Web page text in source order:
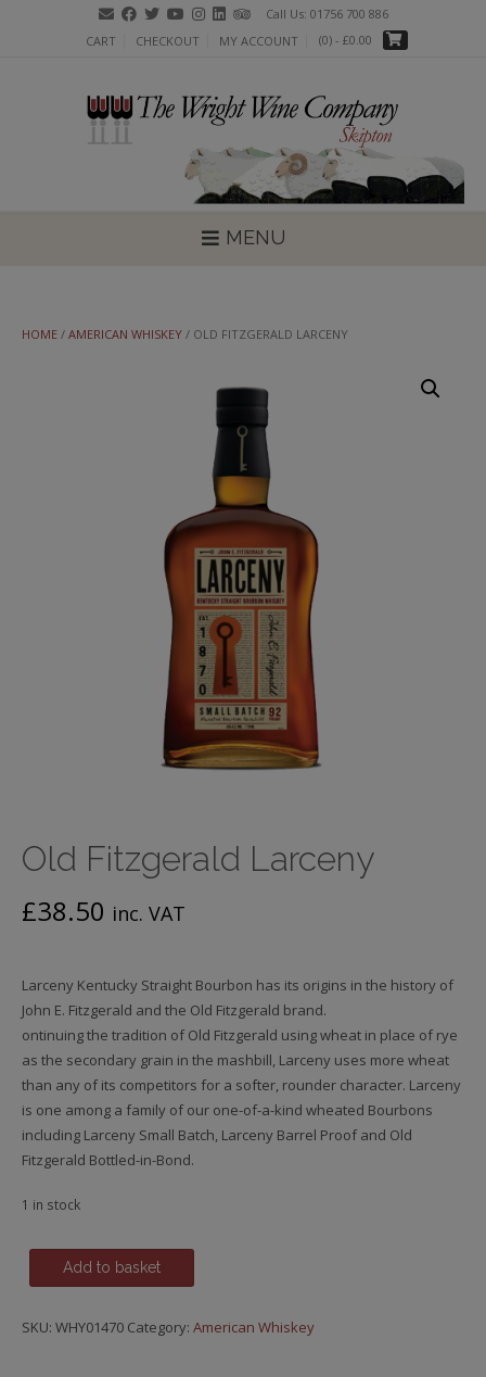
Call Us: 01756 700 886
CART
CHECKOUT MY ACCOUNT (0) - £0.00
MENU
HOME / AMERICAN WHISKEY / OLD FITZGERALD LARCENY
Old Fitzgerald Larceny
£38.50 inc. VAT
Larceny Kentucky Straight Bourbon has its origins in the history of
John E. Fitzgerald and the Old Fitzgerald brand.
ontinuing the tradition of Old Fitzgerald using wheat in place of rye
as the secondary grain in the mashbill, Larceny uses more wheat
than any of its competitors for a softer, rounder character. Larceny
is one among a family of our one-of-a-kind wheated Bourbons
including Larceny Small Batch, Larceny Barrel Proof and Old
Fitzgerald Bottled-in-Bond.
1 in stock
Fitzgerald
quantity
Add to basket
SKU: WHY01470 Category: American Whiskey